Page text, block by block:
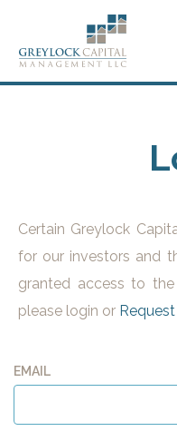
EMAIL
Certain Greylock
for our investors and
granted access to
please login or